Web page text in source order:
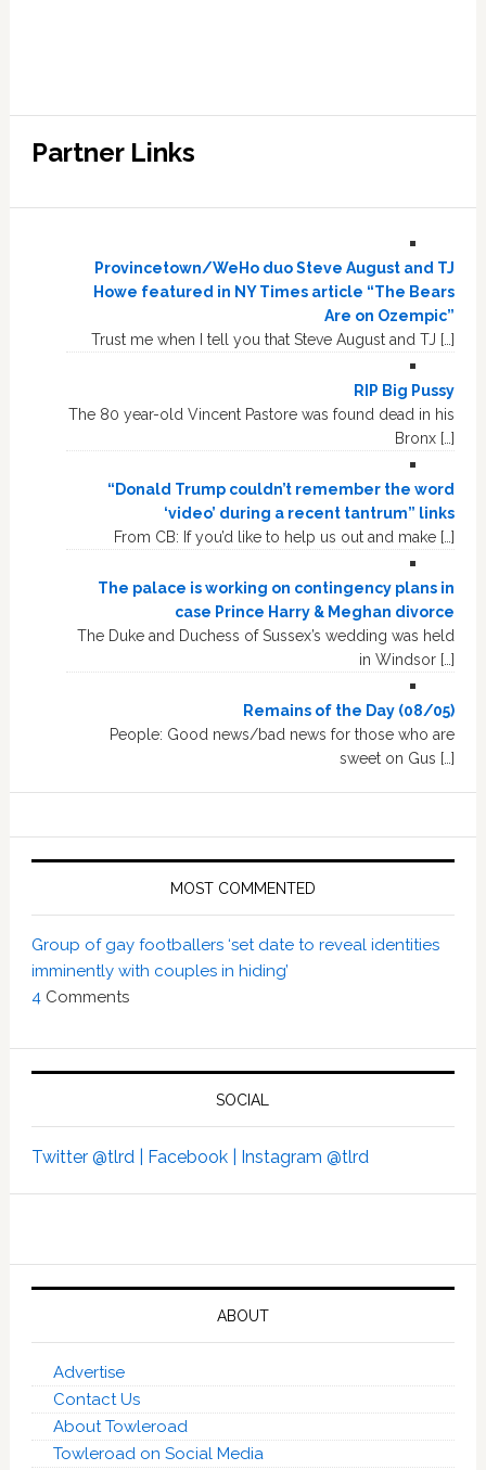
Partner Links
Provincetown/WeHo duo Steve August and TJ
Howe featured in NY Times article “The Bears
Are on Ozempic”
Trust me when I tell you that Steve August and TJ […]
RIP Big Pussy
The 80 year-old Vincent Pastore was found dead in his
Bronx […]
“Donald Trump couldn’t remember the word
‘video’ during a recent tantrum” links
From CB: If you’d like to help us out and make […]
The palace is working on contingency plans in
case Prince Harry & Meghan divorce
The Duke and Duchess of Sussex’s wedding was held
in Windsor […]
Remains of the Day (08/05)
People: Good news/bad news for those who are
sweet on Gus […]
MOST COMMENTED
Group of gay footballers ‘set date to reveal identities
imminently with couples in hiding’
4 Comments
SOCIAL
Twitter @tlrd | Facebook | Instagram @tlrd
ABOUT
Advertise
Contact Us
About Towleroad
Towleroad on Social Media